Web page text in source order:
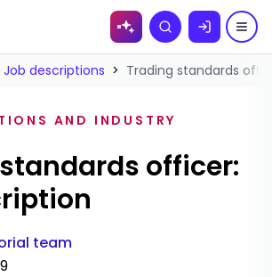
Search
Job descriptions > Trading standards
AND INDUSTRY
officer:
team